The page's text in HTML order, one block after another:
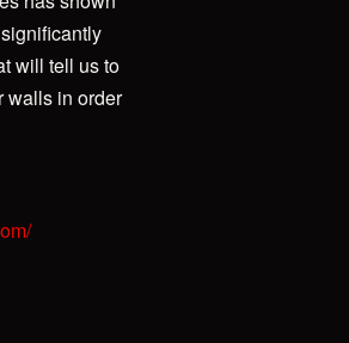
will tell us to
walls in order